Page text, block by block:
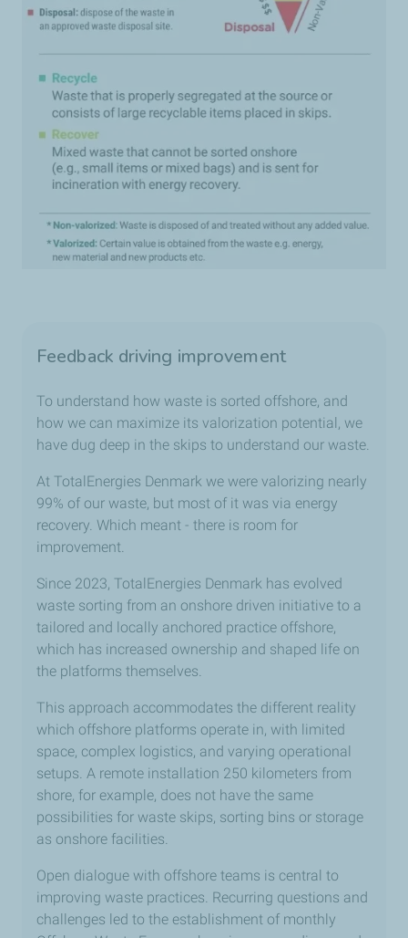
Feedback driving improvement
To understand how waste is sorted offshore, and
how we can maximize its valorization potential, we
have dug deep in the skips to understand our waste.
At TotalEnergies Denmark we were valorizing nearly
99% of our waste, but most of it was via energy
recovery. Which meant - there is room for
improvement.
Since 2023, TotalEnergies Denmark has evolved
waste sorting from an onshore driven initiative to a
tailored and locally anchored practice offshore,
which has increased ownership and shaped life on
the platforms themselves.
This approach accommodates the different reality
which offshore platforms operate in, with limited
space, complex logistics, and varying operational
setups. A remote installation 250 kilometers from
shore, for example, does not have the same
possibilities for waste skips, sorting bins or storage
as onshore facilities.
Open dialogue with offshore teams is central to
improving waste practices. Recurring questions and
challenges led to the establishment of monthly